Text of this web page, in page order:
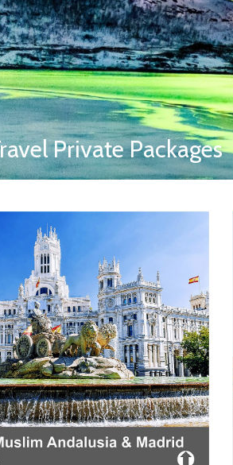
Private Packages